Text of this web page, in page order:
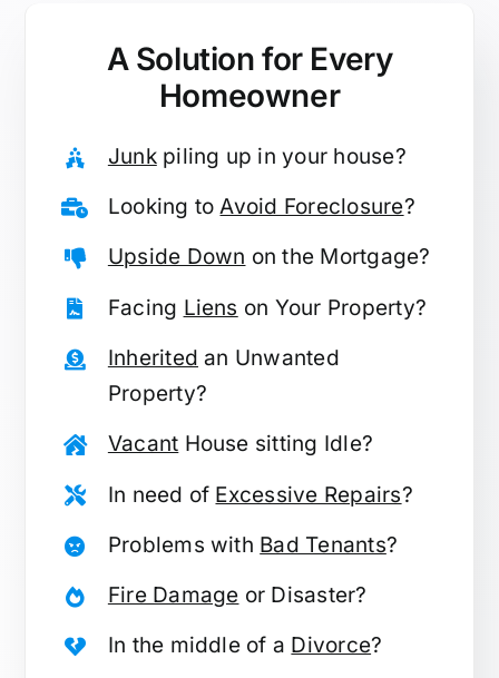
A Solution for Every
Homeowner
Junkpiling up in your house?
Looking toAvoid Foreclosure?
Upside Down on the Mortgage?
Facing Liens on Your Property?
Inherited an Unwanted
Property?
Vacant House sitting Idle?
In need of Excessive Repairs?
Problems with Bad Tenants?
Fire Damage or Disaster?
In the middle of a Divorce?